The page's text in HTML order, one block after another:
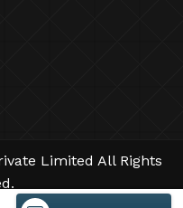
Limited All Rights